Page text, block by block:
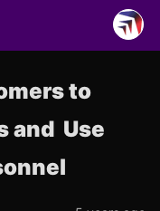
to
and Use